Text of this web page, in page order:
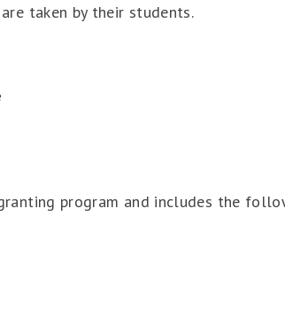
taken by their students.
program and includes the